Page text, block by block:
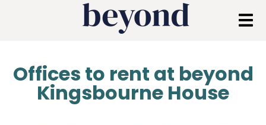
Offices to rent at beyond
Kingsbourne House